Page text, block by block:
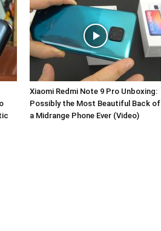
Xiaomi Redmi Note 9 Pro Unboxing:
Possibly the Most Beautiful Back of
a Midrange Phone Ever (Video)